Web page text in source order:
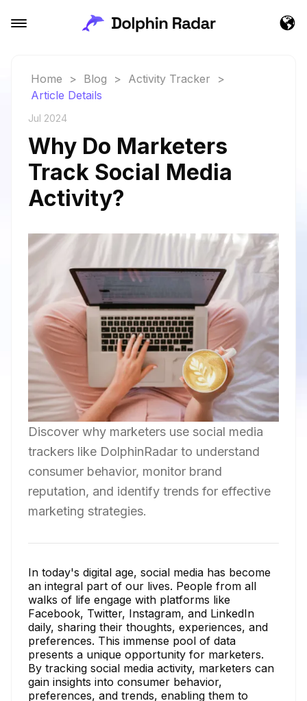
Home > Blog > Activity Tracker
>
Article Details
Jul 2024
Why Do Marketers
Track Social Media
Activity?
Discover why marketers use social media
trackers like DolphinRadar to understand
consumer behavior, monitor brand
reputation, and identify trends for effective
marketing strategies.
In today's digital age, social media has become
an integral part of our lives. People from all
walks of life engage with platforms like
Facebook, Twitter, Instagram, and LinkedIn
daily, sharing their thoughts, experiences, and
preferences. This immense pool of data
presents a unique opportunity for marketers.
By tracking social media activity, marketers can
gain insights into consumer behavior,
preferences, and trends, enabling them to